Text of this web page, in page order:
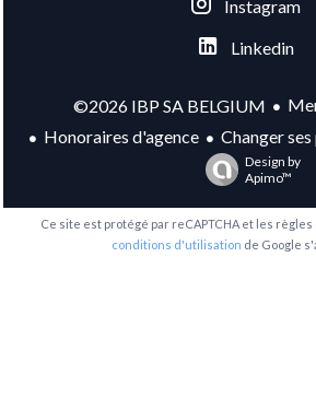
Instagram
Linkedin
©2026 IBP SA BELGIUM
Honoraires d'agence
Changer
Design by
Apimo™
Ce site est protégé par reCAPTCHA et les règles
conditions d'utilisation de Google